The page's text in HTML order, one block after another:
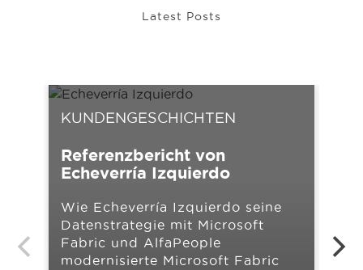
Latest Posts
KUNDENGESCHICHTEN
Referenzbericht von
Echeverría Izquierdo
Wie Echeverría Izquierdo seine
Datenstrategie mit Microsoft
Fabric und AlfaPeople
modernisierte Microsoft Fabric